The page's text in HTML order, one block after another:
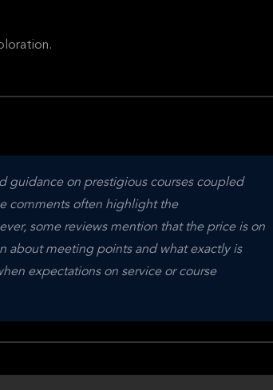
guidance on prestigious courses coupled
comments often highlight the
some reviews mention that the price is on
about meeting points and what exactly is
expectations on service or course